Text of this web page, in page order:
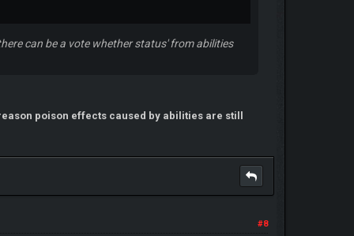
can be a vote whether status' from abilities
poison effects caused by abilities are still
#8